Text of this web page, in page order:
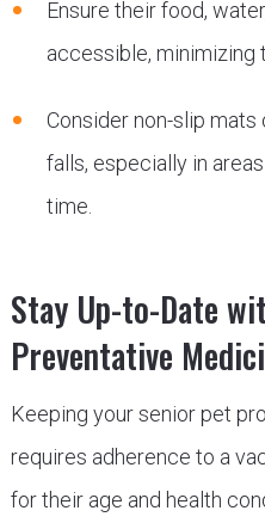
Ensure their food,
accessible, minimizing
Consider non-slip
falls, especially in
time.
Stay Up-to-Date
Preventative
Keeping your senior pet
requires adherence to a
for their age and health